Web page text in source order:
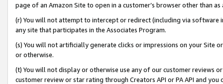
page of an Amazon Site to open in a customer’s browser other than
(r) You will not attempt to intercept or redirect (including via software
any site that participates in the Associates Program.
(s) You will not artificially generate clicks or impressions on your Site
or otherwise.
(t) You will not display or otherwise use any of our customer reviews
customer review or star rating through Creators API or PA API and